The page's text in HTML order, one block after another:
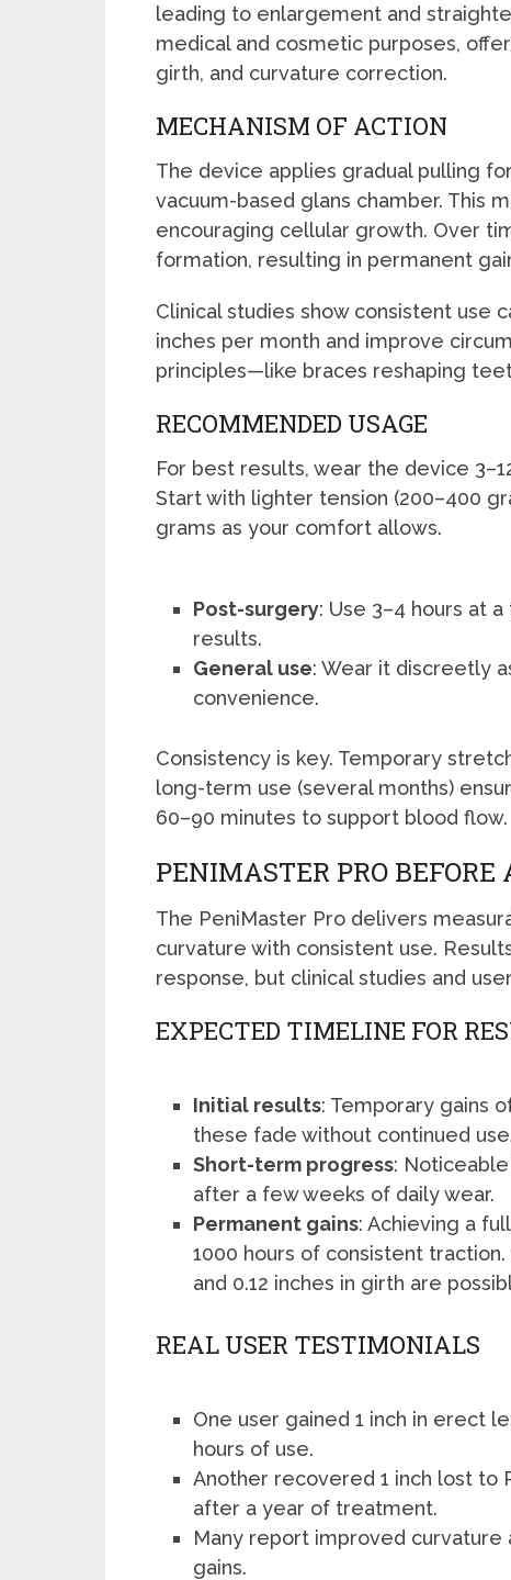
leading to enlargement and
medical and cosmetic purposes,
girth, and curvature correction.
MECHANISM OF ACTION
The device applies gradual pulling
vacuum-based glans chamber. This
encouraging cellular growth. Over
formation, resulting in permanent
Clinical studies show consistent use
inches per month and improve
principles—like braces reshaping
RECOMMENDED USAGE
For best results, wear the device
Start with lighter tension (200–400
grams as your comfort allows.
Post-surgery: Use 3–4 hours at
results.
General use: Wear it discreetly
convenience.
Consistency is key. Temporary
long-term use (several months)
60–90 minutes to support blood flow.
PENIMASTER PRO BEFORE
The PeniMaster Pro delivers
curvature with consistent use.
response, but clinical studies and
EXPECTED TIMELINE FOR
Initial results: Temporary gains
these fade without continued
Short-term progress:
after a few weeks of daily wear.
Permanent gains: Achieving a
1000 hours of consistent
and 0.12 inches in girth are
REAL USER TESTIMONIALS
One user gained 1 inch in erect
hours of use.
Another recovered 1 inch lost to
after a year of treatment.
Many report improved curvature
gains.